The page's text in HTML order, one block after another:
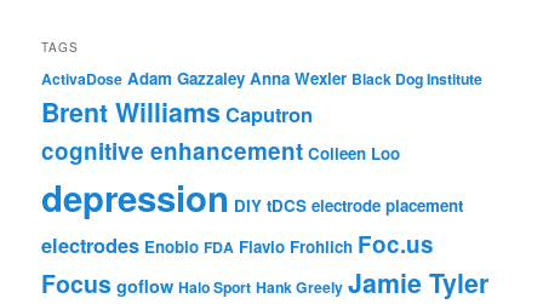
TAGS
ActivaDose Adam Gazzaley Anna Wexler Black Dog Institute
Brent Williams Caputron
cognitive enhancement Colleen Loo
depression DIY tDCS electrode placement
electrodes Enobio FDA Flavio Frohlich Foc.us
Focus goflow Halo Sport Hank Greely Jamie Tyler